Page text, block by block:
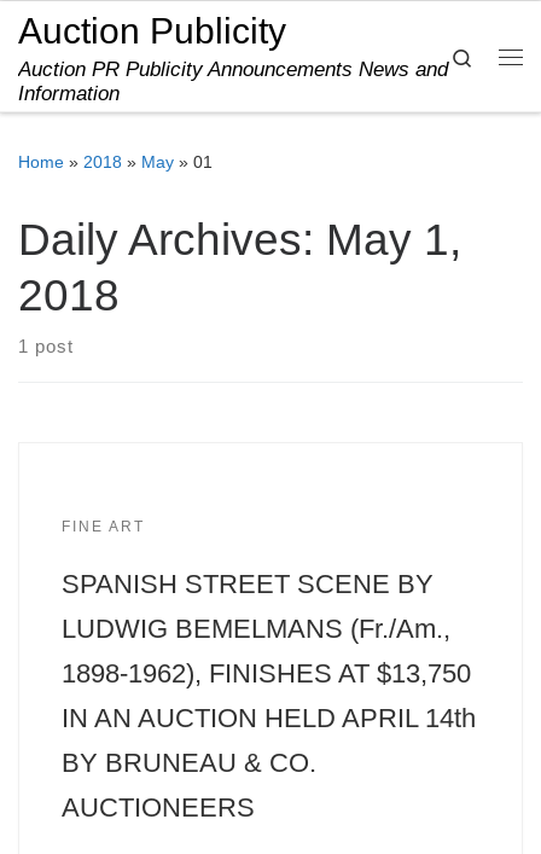
Skip to content
Auction Publicity
Auction PR Publicity Announcements News and
Information
Search
Home » 2018 » May » 01
Daily Archives: May 1,
2018
1 post
FINE ART
SPANISH STREET SCENE BY
LUDWIG BEMELMANS (Fr./Am.,
1898-1962), FINISHES AT $13,750
IN AN AUCTION HELD APRIL 14th
BY BRUNEAU & CO.
AUCTIONEERS